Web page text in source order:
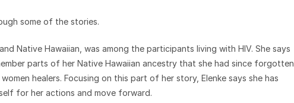
some of the stories.
Native Hawaiian, was among the participants living with HIV. She says
parts of her Native Hawaiian ancestry that she had since forgotten
healers. Focusing on this part of her story, Elenke says she has
for her actions and move forward.